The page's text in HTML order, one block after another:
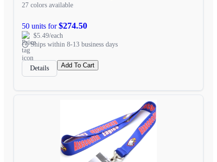
27 colors available
50 units for$274.50
$5.49/each
Ships within 8-13 business days
Details Add To Cart